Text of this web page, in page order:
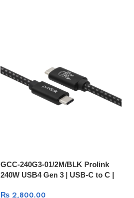
GCC-240G3-01/2M/BLK Prolink
240W USB4 Gen 3 | USB-C to C |
Audio | 8K Video
₨ 2,800.00